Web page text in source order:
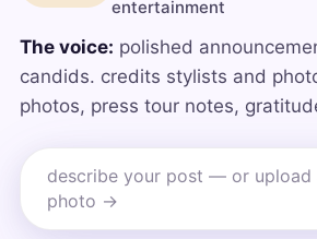
entertainment
The voice: polished
candids. credits stylists and
photos, press tour notes,